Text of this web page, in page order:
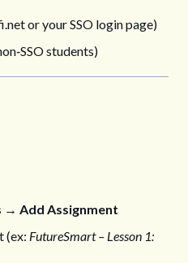
or your SSO login page)
students)
→ Add Assignment
(ex: FutureSmart – Lesson 1: